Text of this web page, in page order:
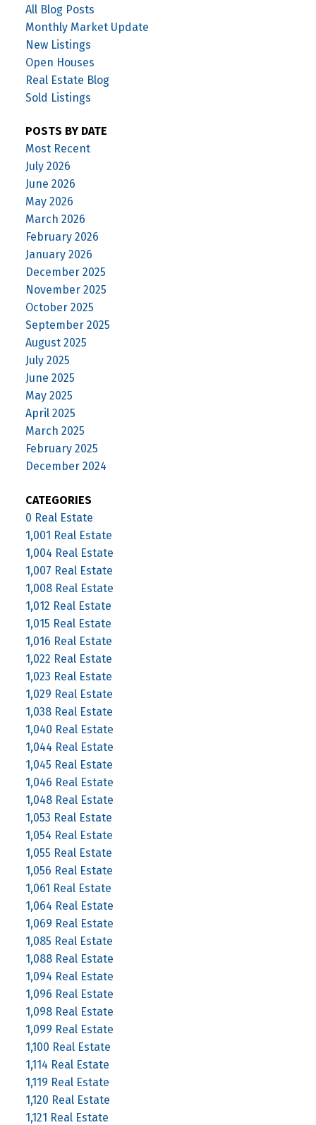
All Blog Posts
Monthly Market Update
New Listings
Open Houses
Real Estate Blog
Sold Listings
POSTS BY DATE
Most Recent
July 2026
June 2026
May 2026
March 2026
February 2026
January 2026
December 2025
November 2025
October 2025
September 2025
August 2025
July 2025
June 2025
May 2025
April 2025
March 2025
February 2025
December 2024
CATEGORIES
0 Real Estate
1,001 Real Estate
1,004 Real Estate
1,007 Real Estate
1,008 Real Estate
1,012 Real Estate
1,015 Real Estate
1,016 Real Estate
1,022 Real Estate
1,023 Real Estate
1,029 Real Estate
1,038 Real Estate
1,040 Real Estate
1,044 Real Estate
1,045 Real Estate
1,046 Real Estate
1,048 Real Estate
1,053 Real Estate
1,054 Real Estate
1,055 Real Estate
1,056 Real Estate
1,061 Real Estate
1,064 Real Estate
1,069 Real Estate
1,085 Real Estate
1,088 Real Estate
1,094 Real Estate
1,096 Real Estate
1,098 Real Estate
1,099 Real Estate
1,100 Real Estate
1,114 Real Estate
1,119 Real Estate
1,120 Real Estate
1,121 Real Estate